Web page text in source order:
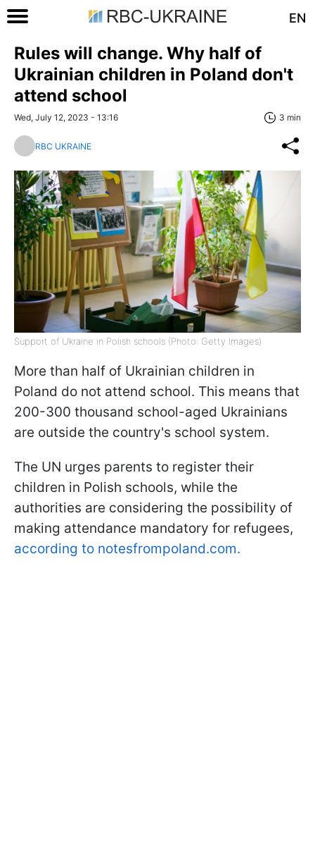
EN
Rules will change. Why half of
Ukrainian children in Poland don't
attend school
Wed, July 12, 2023 - 13:16 3 min
RBC UKRAINE
Support of Ukraine in Polish schools (Photo: Getty Images)
More than half of Ukrainian children in
Poland do not attend school. This means that
200-300 thousand school-aged Ukrainians
are outside the country's school system.
The UN urges parents to register their
children in Polish schools, while the
authorities are considering the possibility of
making attendance mandatory for refugees,
according to notesfrompoland.com.